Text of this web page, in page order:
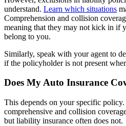
understand. Learn which situations
Comprehension and collision
meaning that they may not kick in if
belong to you.
Similarly, speak with your agent to
if the policyholder is not present
Does My Auto Insurance
This depends on your specific
comprehensive and collision
but liability insurance often does not.